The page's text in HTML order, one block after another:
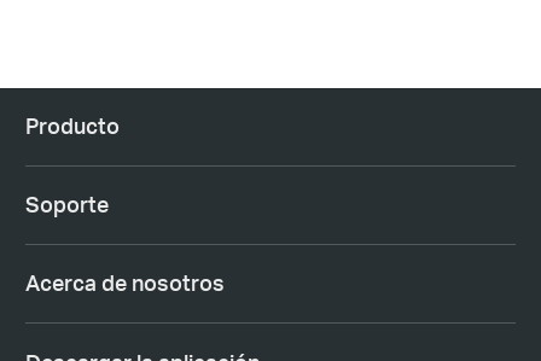
Producto
Soporte
Acerca de nosotros